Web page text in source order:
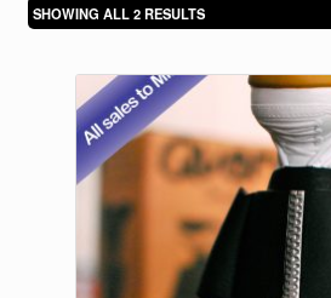
SHOWING ALL 2 RESULTSSORTED
BY